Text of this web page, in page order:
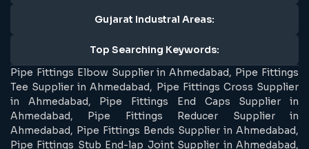
Gujarat Industral Areas:
Top Searching Keywords:
Pipe Fittings Elbow Supplier in Ahmedabad, Pipe Fittings
Tee Supplier in Ahmedabad, Pipe Fittings Cross Supplier
in Ahmedabad, Pipe Fittings End Caps Supplier in
Ahmedabad, Pipe Fittings Reducer Supplier in
Ahmedabad, Pipe Fittings Bends Supplier in Ahmedabad,
Pipe Fittings Stub End-lap Joint Supplier in Ahmedabad,